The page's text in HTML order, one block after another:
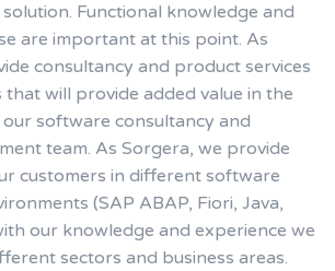
Functional knowledge and
are important at this point. As
consultancy and product services
will provide added value in the
software consultancy and
team. As Sorgera, we provide
customers in different software
(SAP ABAP, Fiori, Java,
our knowledge and experience we
sectors and business areas.